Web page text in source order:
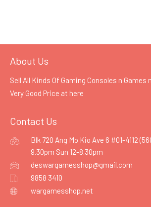
About Us
Sell All Kinds Of Gaming Consoles n Games
Very Good Price at here
Contact Us
Blk 720 Ang Mo Kio Ave 6 #01-4112
9.30pm Sun 12-8.30pm
deswargamesshop@gmail.com
9858 3410
wargamesshop.net